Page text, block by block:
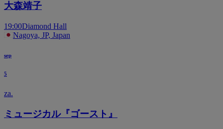
大森靖子
19:00Diamond Hall
Nagoya, JP, Japan
sep
5
za.
ミュージカル『ゴースト』